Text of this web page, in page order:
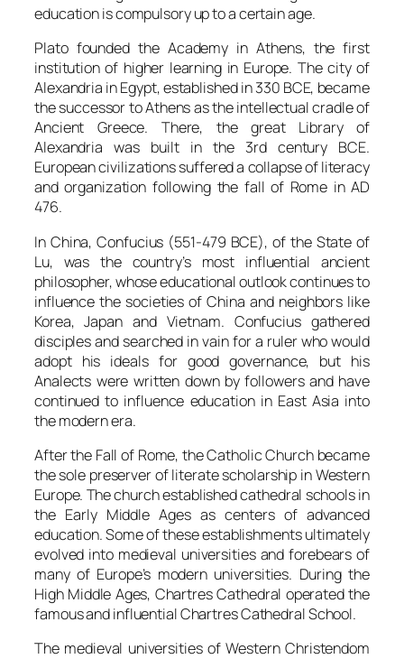
education is compulsory up to a certain age.
Plato founded the Academy in Athens, the first
institution of higher learning in Europe. The city of
Alexandria in Egypt, established in 330 BCE, became
the successor to Athens as the intellectual cradle of
Ancient Greece. There, the great Library of
Alexandria was built in the 3rd century BCE.
European civilizations suffered a collapse of literacy
and organization following the fall of Rome in AD
476.
In China, Confucius (551-479 BCE), of the State of
Lu, was the country’s most influential ancient
philosopher, whose educational outlook continues to
influence the societies of China and neighbors like
Korea, Japan and Vietnam. Confucius gathered
disciples and searched in vain for a ruler who would
adopt his ideals for good governance, but his
Analects were written down by followers and have
continued to influence education in East Asia into
the modern era.
After the Fall of Rome, the Catholic Church became
the sole preserver of literate scholarship in Western
Europe. The church established cathedral schools in
the Early Middle Ages as centers of advanced
education. Some of these establishments ultimately
evolved into medieval universities and forebears of
many of Europe’s modern universities. During the
High Middle Ages, Chartres Cathedral operated the
famous and influential Chartres Cathedral School.
The medieval universities of Western Christendom